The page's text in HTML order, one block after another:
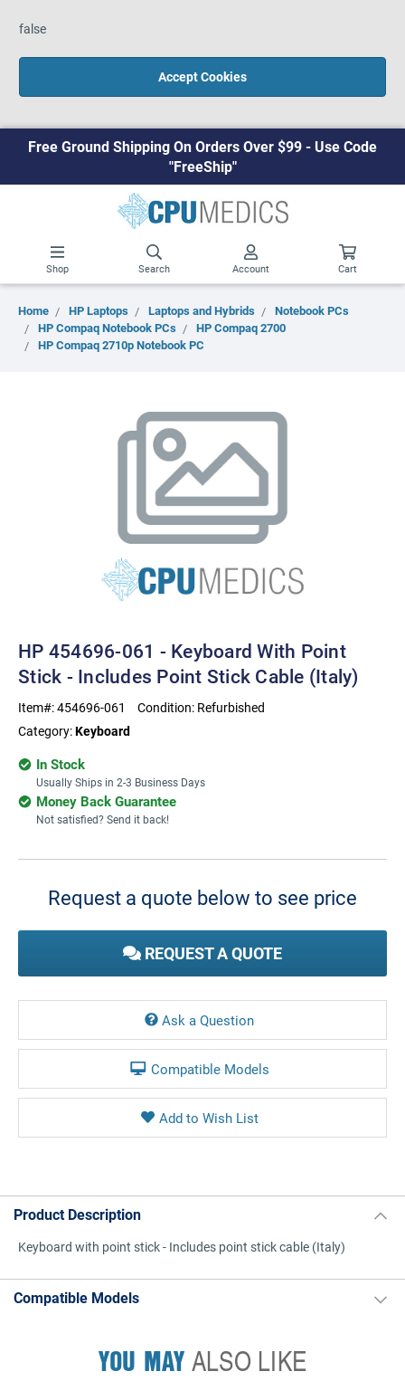
false
Accept Cookies
Free Ground Shipping On Orders Over $99 - Use Code
"FreeShip"
Shop Search Account Cart
Home HP Laptops Laptops and Hybrids
Notebook PCs
HP Compaq Notebook PCs
HP Compaq 2700
HP Compaq 2710p Notebook PC
HP 454696-061 - Keyboard With Point
Stick - Includes Point Stick Cable (Italy)
Item#:454696-061 Condition: Refurbished
Category:Keyboard
In Stock
Usually Ships in 2-3 Business Days
Money Back Guarantee
Not satisfied? Send it back!
Current
Request a quote below to see price
REQUEST A QUOTE
Ask a Question
Compatible Models
Product Description
Keyboard with point stick - Includes point stick cable (Italy)
Compatible Models
YOU MAYALSO LIKE